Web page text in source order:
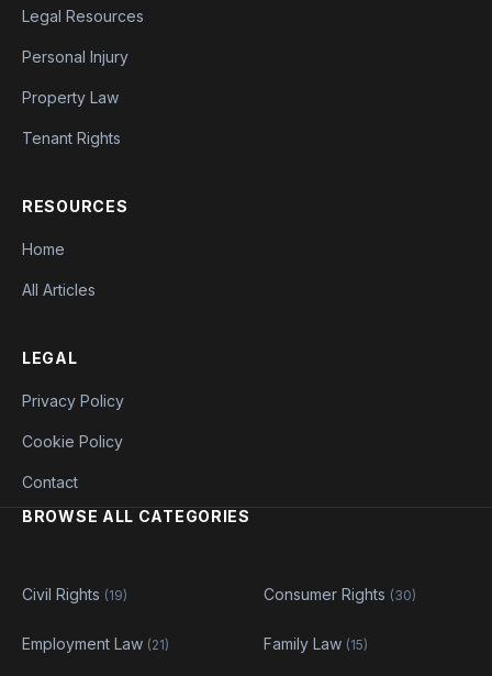
Legal Resources
Personal Injury
Property Law
Tenant Rights
RESOURCES
Home
All Articles
LEGAL
Privacy Policy
Cookie Policy
Contact
BROWSE ALL CATEGORIES
Civil Rights (19) Consumer Rights (30)
Employment Law (21) Family Law (15)